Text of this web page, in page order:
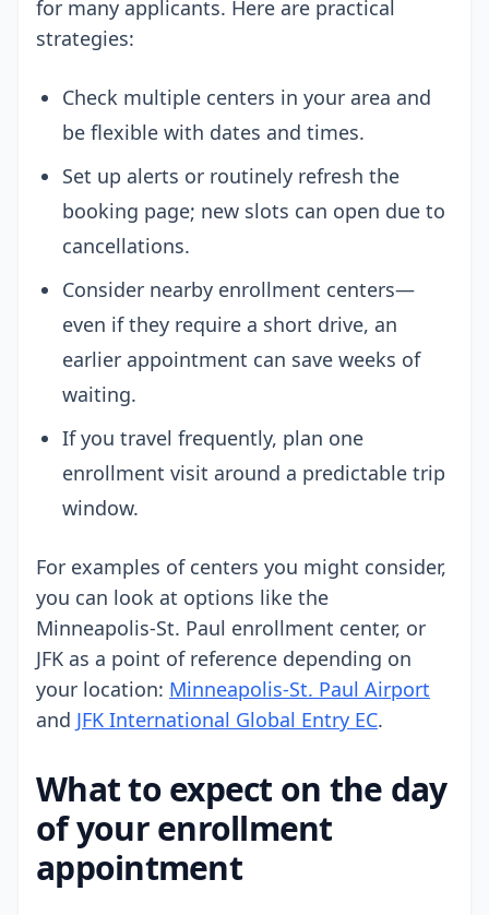
for many applicants. Here are practical
strategies:
Check multiple centers in your area and
be flexible with dates and times.
Set up alerts or routinely refresh the
booking page; new slots can open due to
cancellations.
Consider nearby enrollment centers—
even if they require a short drive, an
earlier appointment can save weeks of
waiting.
If you travel frequently, plan one
enrollment visit around a predictable trip
window.
For examples of centers you might consider,
you can look at options like the
Minneapolis-St. Paul enrollment center, or
JFK as a point of reference depending on
your location: Minneapolis-St. Paul Airport
and JFK International Global Entry EC.
What to expect on the day
of your enrollment
appointment